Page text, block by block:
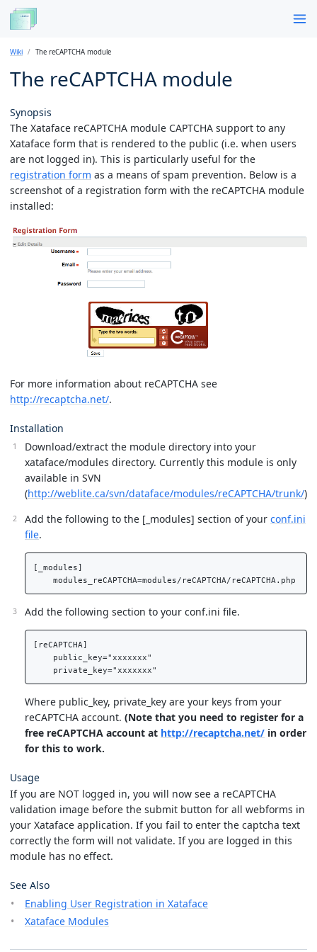
Wiki The reCAPTCHA module
The reCAPTCHA module
Synopsis
The Xataface reCAPTCHA module CAPTCHA support to any
Xataface form that is rendered to the public (i.e. when users
are not logged in). This is particularly useful for the
registration form as a means of spam prevention. Below is a
screenshot of a registration form with the reCAPTCHA module
installed:
For more information about reCAPTCHA see
http://recaptcha.net/.
Installation
Download/extract the module directory into your
xataface/modules directory. Currently this module is only
available in SVN
(http://weblite.ca/svn/dataface/modules/reCAPTCHA/trunk/)
Add the following to the [_modules] section of your conf.ini
file.
[_modules]
Add the following section to your conf.ini file.
[reCAPTCHA]
    public_key="xxxxxxx"
Where public_key, private_key are your keys from your
reCAPTCHA account. (Note that you need to register for a
free reCAPTCHA account at http://recaptcha.net/ in order
for this to work.
Usage
If you are NOT logged in, you will now see a reCAPTCHA
validation image before the submit button for all webforms in
your Xataface application. If you fail to enter the captcha text
correctly the form will not validate. If you are logged in this
module has no effect.
See Also
Enabling User Registration in Xataface
Xataface Modules